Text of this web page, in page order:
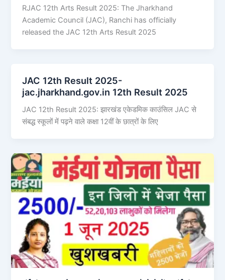
RJAC 12th Arts Result 2025: The Jharkhand
Academic Council (JAC), Ranchi has officially
released the JAC 12th Arts Result 2025
JAC 12th Result 2025-
jac.jharkhand.gov.in 12th Result 2025
JAC 12th Result 2025: झारखंड एकेडमिक काउंसिल JAC से
संबद्ध स्कूलों में पढ़ने वाले कक्षा 12वीं के छात्रों के लिए